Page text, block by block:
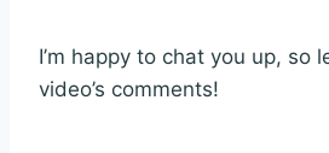
I’m happy to chat you up, so
video’s comments!